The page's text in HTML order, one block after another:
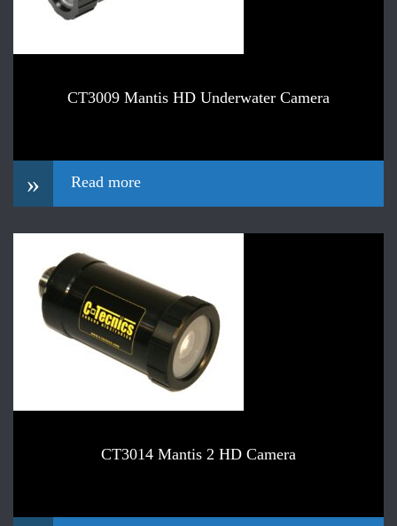
CT3009 Mantis HD Underwater Camera
» Read more
CT3014 Mantis 2 HD Camera